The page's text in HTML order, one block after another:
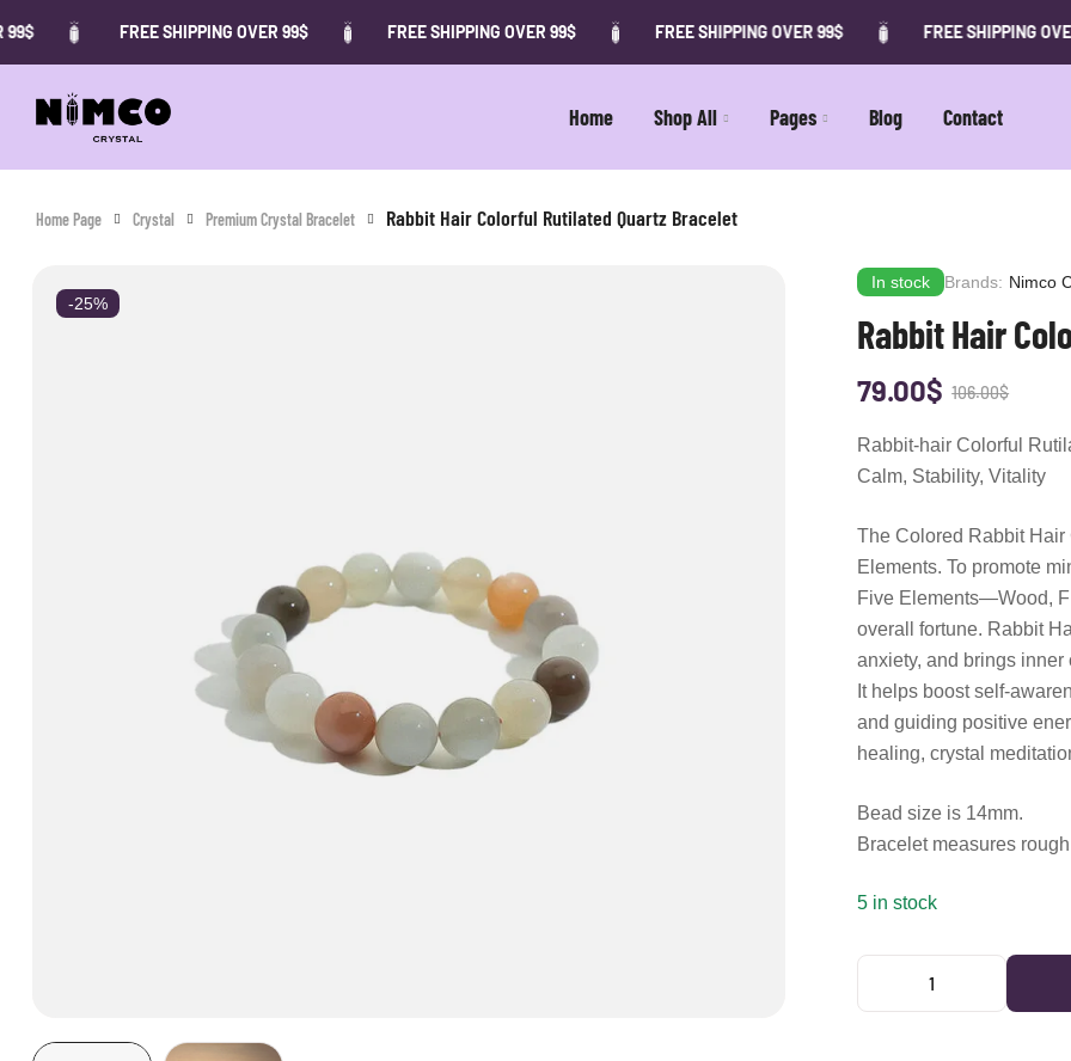
FREE SHIPPING OVER 99$ FREE SHIPPING OVER 99$ FREE SHIPPING OVER 99$ FREE SHIPPING OVER 99$
Home Shop All Pages Blog Contact
Home Page Crystal Premium Crystal Bracelet Rabbit Hair Colorful Rutilated Quartz Bracelet
-25%
In stock Brands: Nimco
Rabbit Hair
106.00$
79.00$
Rabbit-hair Colorful
Calm, Stability, Vitality
The Colored Rabbit
Elements. To promote
Five Elements—Wood,
overall fortune. Rabbit
anxiety, and brings inner
It helps boost self-
and guiding positive
healing, crystal
Bead size is 14mm.
Bracelet measures
5 in stock